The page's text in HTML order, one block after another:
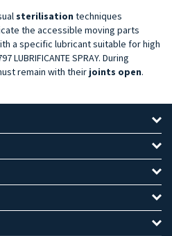
sterilisation techniques
the accessible moving parts
a specific lubricant suitable for high
LUBRIFICANTE SPRAY. During
remain with their joints open.